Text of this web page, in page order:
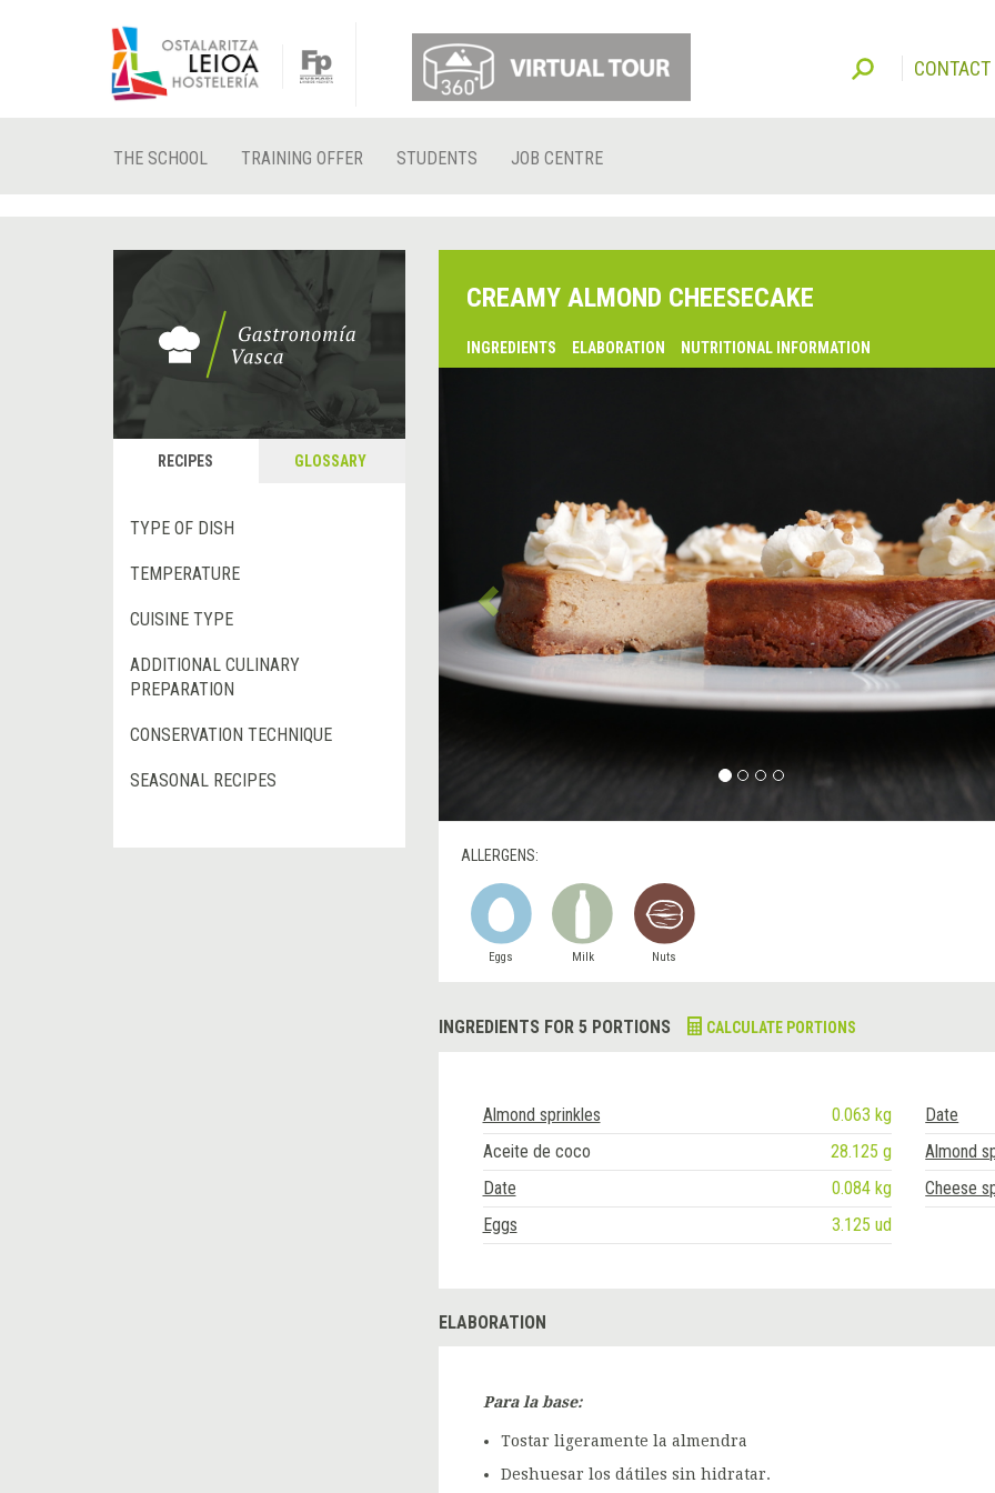
CONTACT
THE SCHOOL TRAINING OFFER STUDENTS JOB CENTRE
RECIPES GLOSSARY
TYPE OF DISH
TEMPERATURE
CUISINE TYPE
ADDITIONAL CULINARY
PREPARATION
CONSERVATION TECHNIQUE
SEASONAL RECIPES
CREAMY ALMOND CHEESECAKE
INGREDIENTS ELABORATION NUTRITIONAL INFORMATION
ALLERGENS:
Eggs Milk Nuts
INGREDIENTS FOR 5 PORTIONS CALCULATE PORTIONS
Almond sprinkles 0.063 kg
Date
Aceite de coco
28.125 g
Almond
Date
0.084 kg
Cheese
Eggs
3.125 ud
ELABORATION
Para la base:
Tostar ligeramente la almendra
Deshuesar los dátiles sin hidratar.